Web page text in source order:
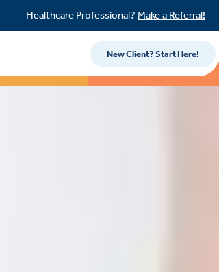
Healthcare Professional? Make a Referral!
New Client? Start Here!